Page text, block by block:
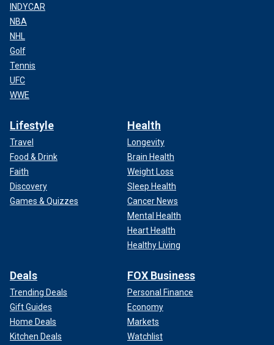
INDYCAR
NBA
NHL
Golf
Tennis
UFC
WWE
Lifestyle
Travel
Food & Drink
Faith
Discovery
Games & Quizzes
Health
Longevity
Brain Health
Weight Loss
Sleep Health
Cancer News
Mental Health
Heart Health
Healthy Living
Deals
Trending Deals
Gift Guides
Home Deals
Kitchen Deals
FOX Business
Personal Finance
Economy
Markets
Watchlist